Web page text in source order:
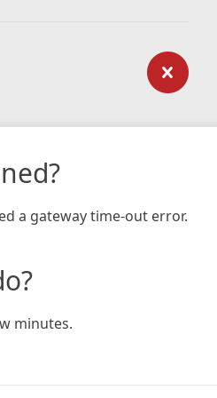
a gateway time-out error.
minutes.